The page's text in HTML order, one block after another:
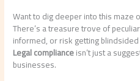
Want to dig deeper into this maze
There’s a treasure trove of
informed, or risk getting
Legal complianceisn’t just a
businesses.